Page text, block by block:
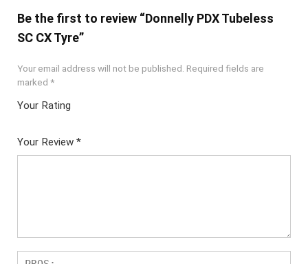
Be the first to review “Donnelly PDX Tubeless
SC CX Tyre”
Your email address will not be published. Required fields are
marked *
Your Rating
5
star
Your Review *